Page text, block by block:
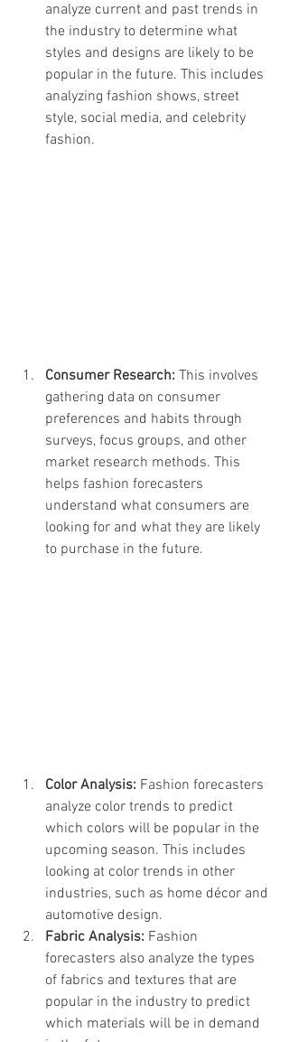
analyze current and past trends in
the industry to determine what
styles and designs are likely to be
popular in the future. This includes
analyzing fashion shows, street
style, social media, and celebrity
fashion.
Consumer Research: This involves
gathering data on consumer
preferences and habits through
surveys, focus groups, and other
market research methods. This
helps fashion forecasters
understand what consumers are
looking for and what they are likely
to purchase in the future.
Color Analysis: Fashion forecasters
analyze color trends to predict
which colors will be popular in the
upcoming season. This includes
looking at color trends in other
industries, such as home décor and
automotive design.
Fabric Analysis: Fashion
forecasters also analyze the types
of fabrics and textures that are
popular in the industry to predict
which materials will be in demand